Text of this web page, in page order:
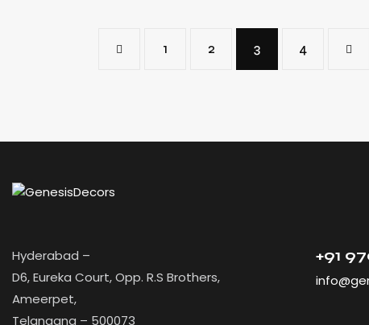
1 2 3 4
Hyderabad –
D6, Eureka Court, Opp. R.S Brothers,
Ameerpet,
Telangana – 500073
+91